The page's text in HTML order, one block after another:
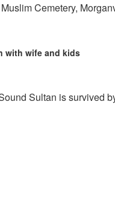
Cemetery,
with wife and kids
Sultan is survived